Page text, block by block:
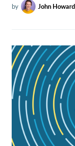
by John Howard